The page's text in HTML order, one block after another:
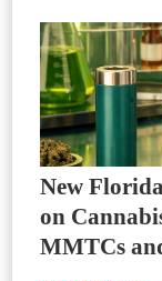
New
on
MMTCs